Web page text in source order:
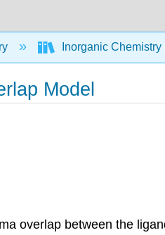
Inorganic Chemistry
Model
overlap between the